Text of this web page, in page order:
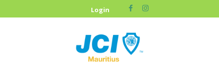
Login
OUR CAUSES
UPCOMING